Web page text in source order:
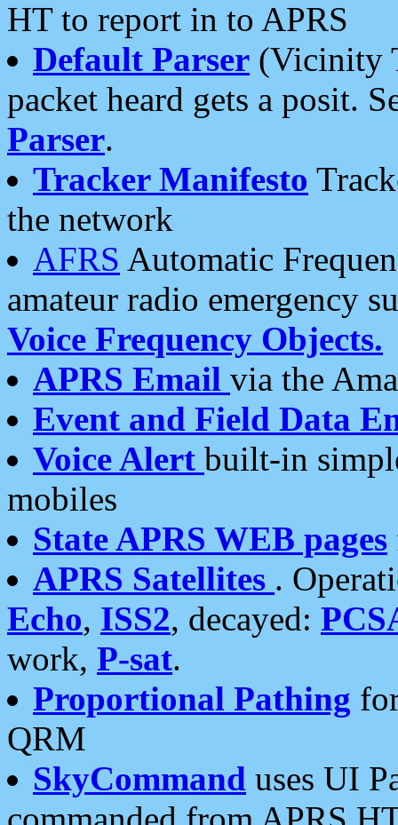
HT to report in to APRS
Default Parser (Vicinity
packet heard gets a posit.
Parser.
Tracker Manifesto
the network
AFRS Automatic
amateur radio emergency
Voice Frequency Objects.
APRS Email via the
Event and Field Data
Voice Alert built-in
mobiles
State APRS WEB pages
APRS Satellites .
Echo, ISS2, decayed:
work, P-sat.
Proportional Pathing
QRM
SkyCommand uses UI